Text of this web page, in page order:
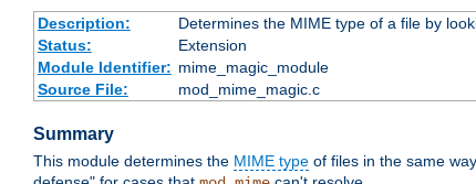
Description:
Determines the MIME type of a file by
Status:
Extension
Module Identifier: mime_magic_module
Source File:
mod_mime_magic.c
Summary
This module determines the MIME type of files in the same